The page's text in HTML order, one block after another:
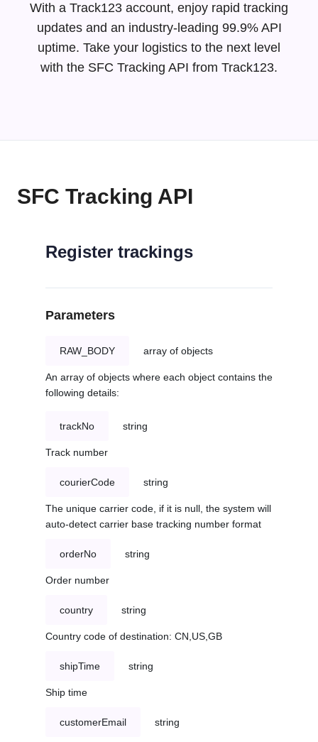
With a Track123 account, enjoy rapid tracking
updates and an industry-leading 99.9% API
uptime. Take your logistics to the next level
with the SFC Tracking API from Track123.
SFC Tracking API
Register trackings
Parameters
RAW_BODY array of objects
An array of objects where each object contains the
following details:
trackNo string
Track number
courierCode string
The unique carrier code, if it is null, the system will
auto-detect carrier base tracking number format
orderNo string
Order number
country string
Country code of destination: CN,US,GB
shipTime string
Ship time
customerEmail string